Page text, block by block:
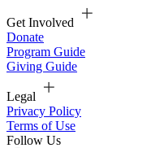
Get Involved
Donate
Program Guide
Giving Guide
Legal
Privacy Policy
Terms of Use
Follow Us